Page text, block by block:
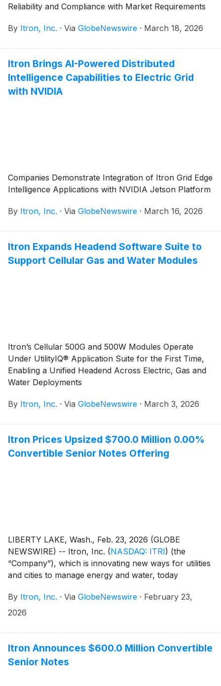
Reliability and Compliance with Market Requirements
By Itron, Inc. · Via GlobeNewswire · March 18, 2026
Itron Brings AI-Powered Distributed
Intelligence Capabilities to Electric Grid
with NVIDIA
Companies Demonstrate Integration of Itron Grid Edge
Intelligence Applications with NVIDIA Jetson Platform
By Itron, Inc. · Via GlobeNewswire · March 16, 2026
Itron Expands Headend Software Suite to
Support Cellular Gas and Water Modules
Itron’s Cellular 500G and 500W Modules Operate
Under UtilityIQ® Application Suite for the First Time,
Enabling a Unified Headend Across Electric, Gas and
Water Deployments
By Itron, Inc. · Via GlobeNewswire · March 3, 2026
Itron Prices Upsized $700.0 Million 0.00%
Convertible Senior Notes Offering
LIBERTY LAKE, Wash., Feb. 23, 2026 (GLOBE
NEWSWIRE) -- Itron, Inc. (NASDAQ: ITRI) (the
“Company”), which is innovating new ways for utilities
and cities to manage energy and water, today
million aggregate principal amount of its 0.00%
convertible senior notes due 2032 (the “Notes”) to
Securities Act of 1933, as amended (the “Securities
Act”). The offering size was increased from the
By Itron, Inc. · Via GlobeNewswire · February 23,
2026
Itron Announces $600.0 Million Convertible
Senior Notes